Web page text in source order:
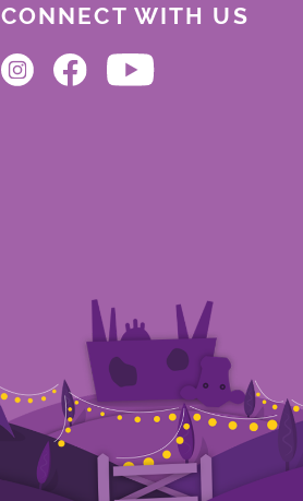
CONNECT WITH US